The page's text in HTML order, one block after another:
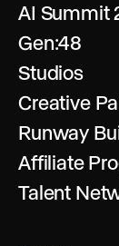
AI Summit
Gen:48
Studios
Creative
Runway
Affiliate
Talent